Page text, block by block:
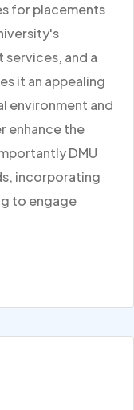
for placements
and a
it an appealing
environment and
enhance the
DMU
incorporating
to engage